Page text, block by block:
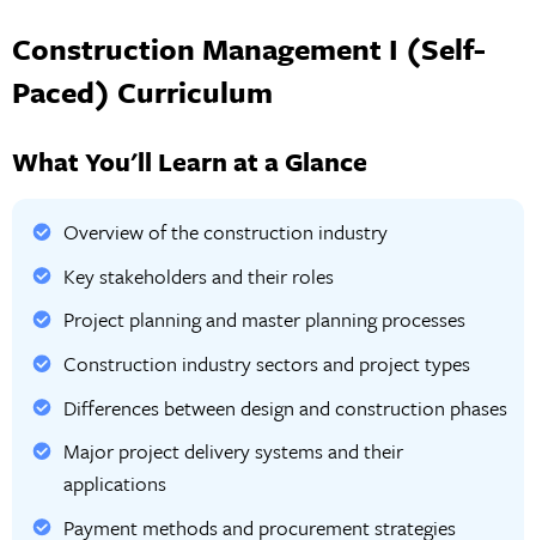
Construction Management I (Self-
Paced) Curriculum
What You'll Learn at a Glance
Overview of the construction industry
Key stakeholders and their roles
Project planning and master planning processes
Construction industry sectors and project types
Differences between design and construction phases
Major project delivery systems and their
applications
Payment methods and procurement strategies